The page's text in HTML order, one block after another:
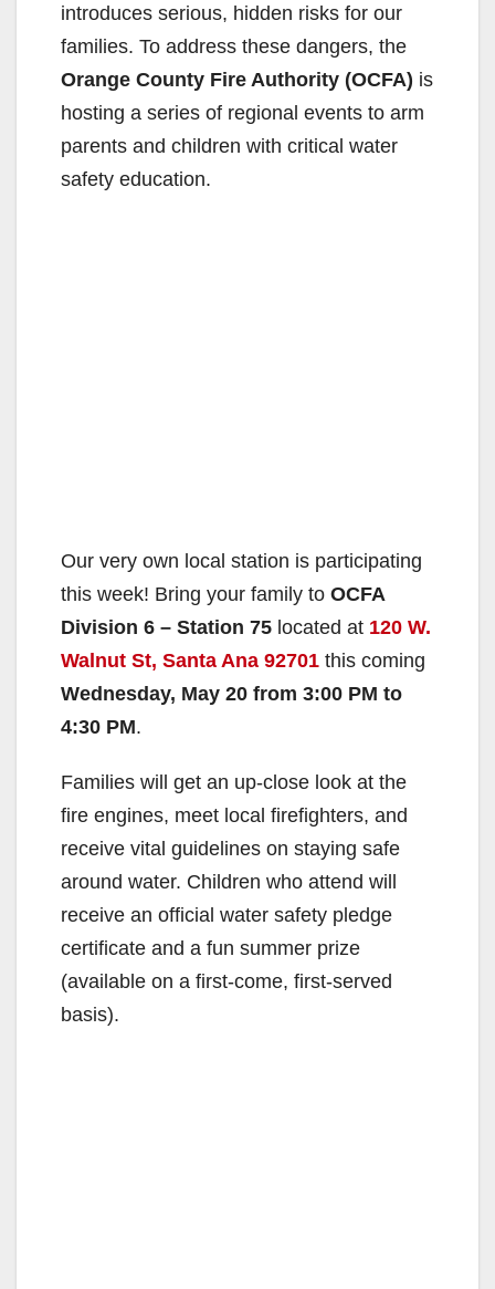
introduces serious, hidden risks for our
families. To address these dangers, the
Orange County Fire Authority (OCFA) is
hosting a series of regional events to arm
parents and children with critical water
safety education.
Our very own local station is participating
this week! Bring your family to OCFA
Division 6 – Station 75 located at 120 W.
Walnut St, Santa Ana 92701 this coming
Wednesday, May 20 from 3:00 PM to
4:30 PM.
Families will get an up-close look at the
fire engines, meet local firefighters, and
receive vital guidelines on staying safe
around water. Children who attend will
receive an official water safety pledge
certificate and a fun summer prize
(available on a first-come, first-served
basis).